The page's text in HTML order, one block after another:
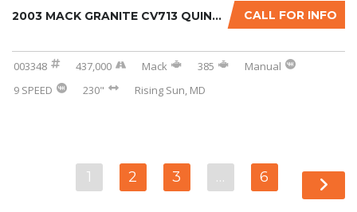
CALL FOR INFO
2003 MACK GRANITE CV713 QUINT-AXLE DUMP TRUC...
003348 437,000 Mack 385
Manual
9 SPEED
230" Rising Sun, MD
1 2 3 … 6